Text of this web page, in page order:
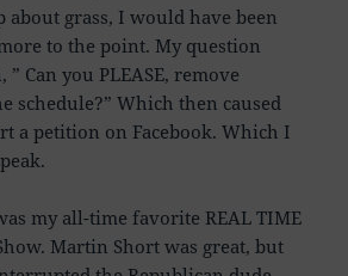
about grass, I would have been
to the point. My question
Can you PLEASE, remove
schedule?” Which then caused
a petition on Facebook. Which I
my all-time favorite REAL TIME
Martin Short was great, but